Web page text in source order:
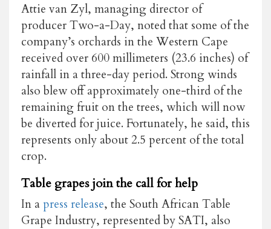
Attie van Zyl, managing director of
producer Two-a-Day, noted that some of the
company’s orchards in the Western Cape
received over 600 millimeters (23.6 inches) of
rainfall in a three-day period. Strong winds
also blew off approximately one-third of the
remaining fruit on the trees, which will now
be diverted for juice. Fortunately, he said, this
represents only about 2.5 percent of the total
crop.
Table grapes join the call for help
In a press release, the South African Table
Grape Industry, represented by SATI, also